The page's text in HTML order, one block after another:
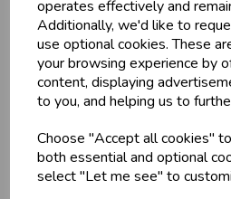
operates effectively and
Additionally, we'd like to
use optional cookies. These
your browsing experience by
content, displaying
to you, and helping us to
Choose "Accept all cookies"
both essential and optional
select "Let me see" to
wholesale prices - get over
prices.
celebrationWholesale Balloons, Cards,
loyalty25,000+ Products Across
storeShop at our 8 Cash & Carries
shopping_basketNo Minimum Order